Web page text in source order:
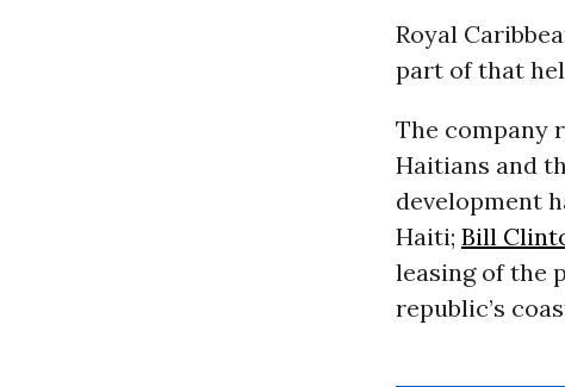
Royal
part of that
The company
Haitians and
development
Haiti; Bill
leasing of the
republic’s